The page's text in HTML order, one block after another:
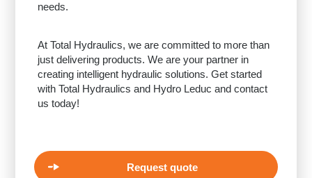
needs.
At Total Hydraulics, we are committed to more than
just delivering products. We are your partner in
creating intelligent hydraulic solutions. Get started
with Total Hydraulics and Hydro Leduc and contact
us today!
Request quote